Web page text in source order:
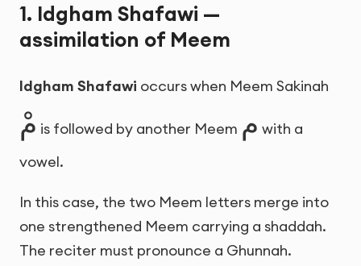
1. Idgham Shafawi —
assimilation of Meem
Idgham Shafawi occurs when Meem Sakinah
مْ is followed by another Meem م with a
vowel.
In this case, the two Meem letters merge into
one strengthened Meem carrying a shaddah.
The reciter must pronounce a Ghunnah.